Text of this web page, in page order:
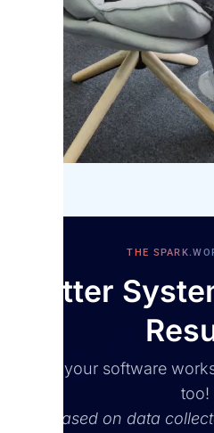
win.
THE
Better
When your software
too!
* Based on data